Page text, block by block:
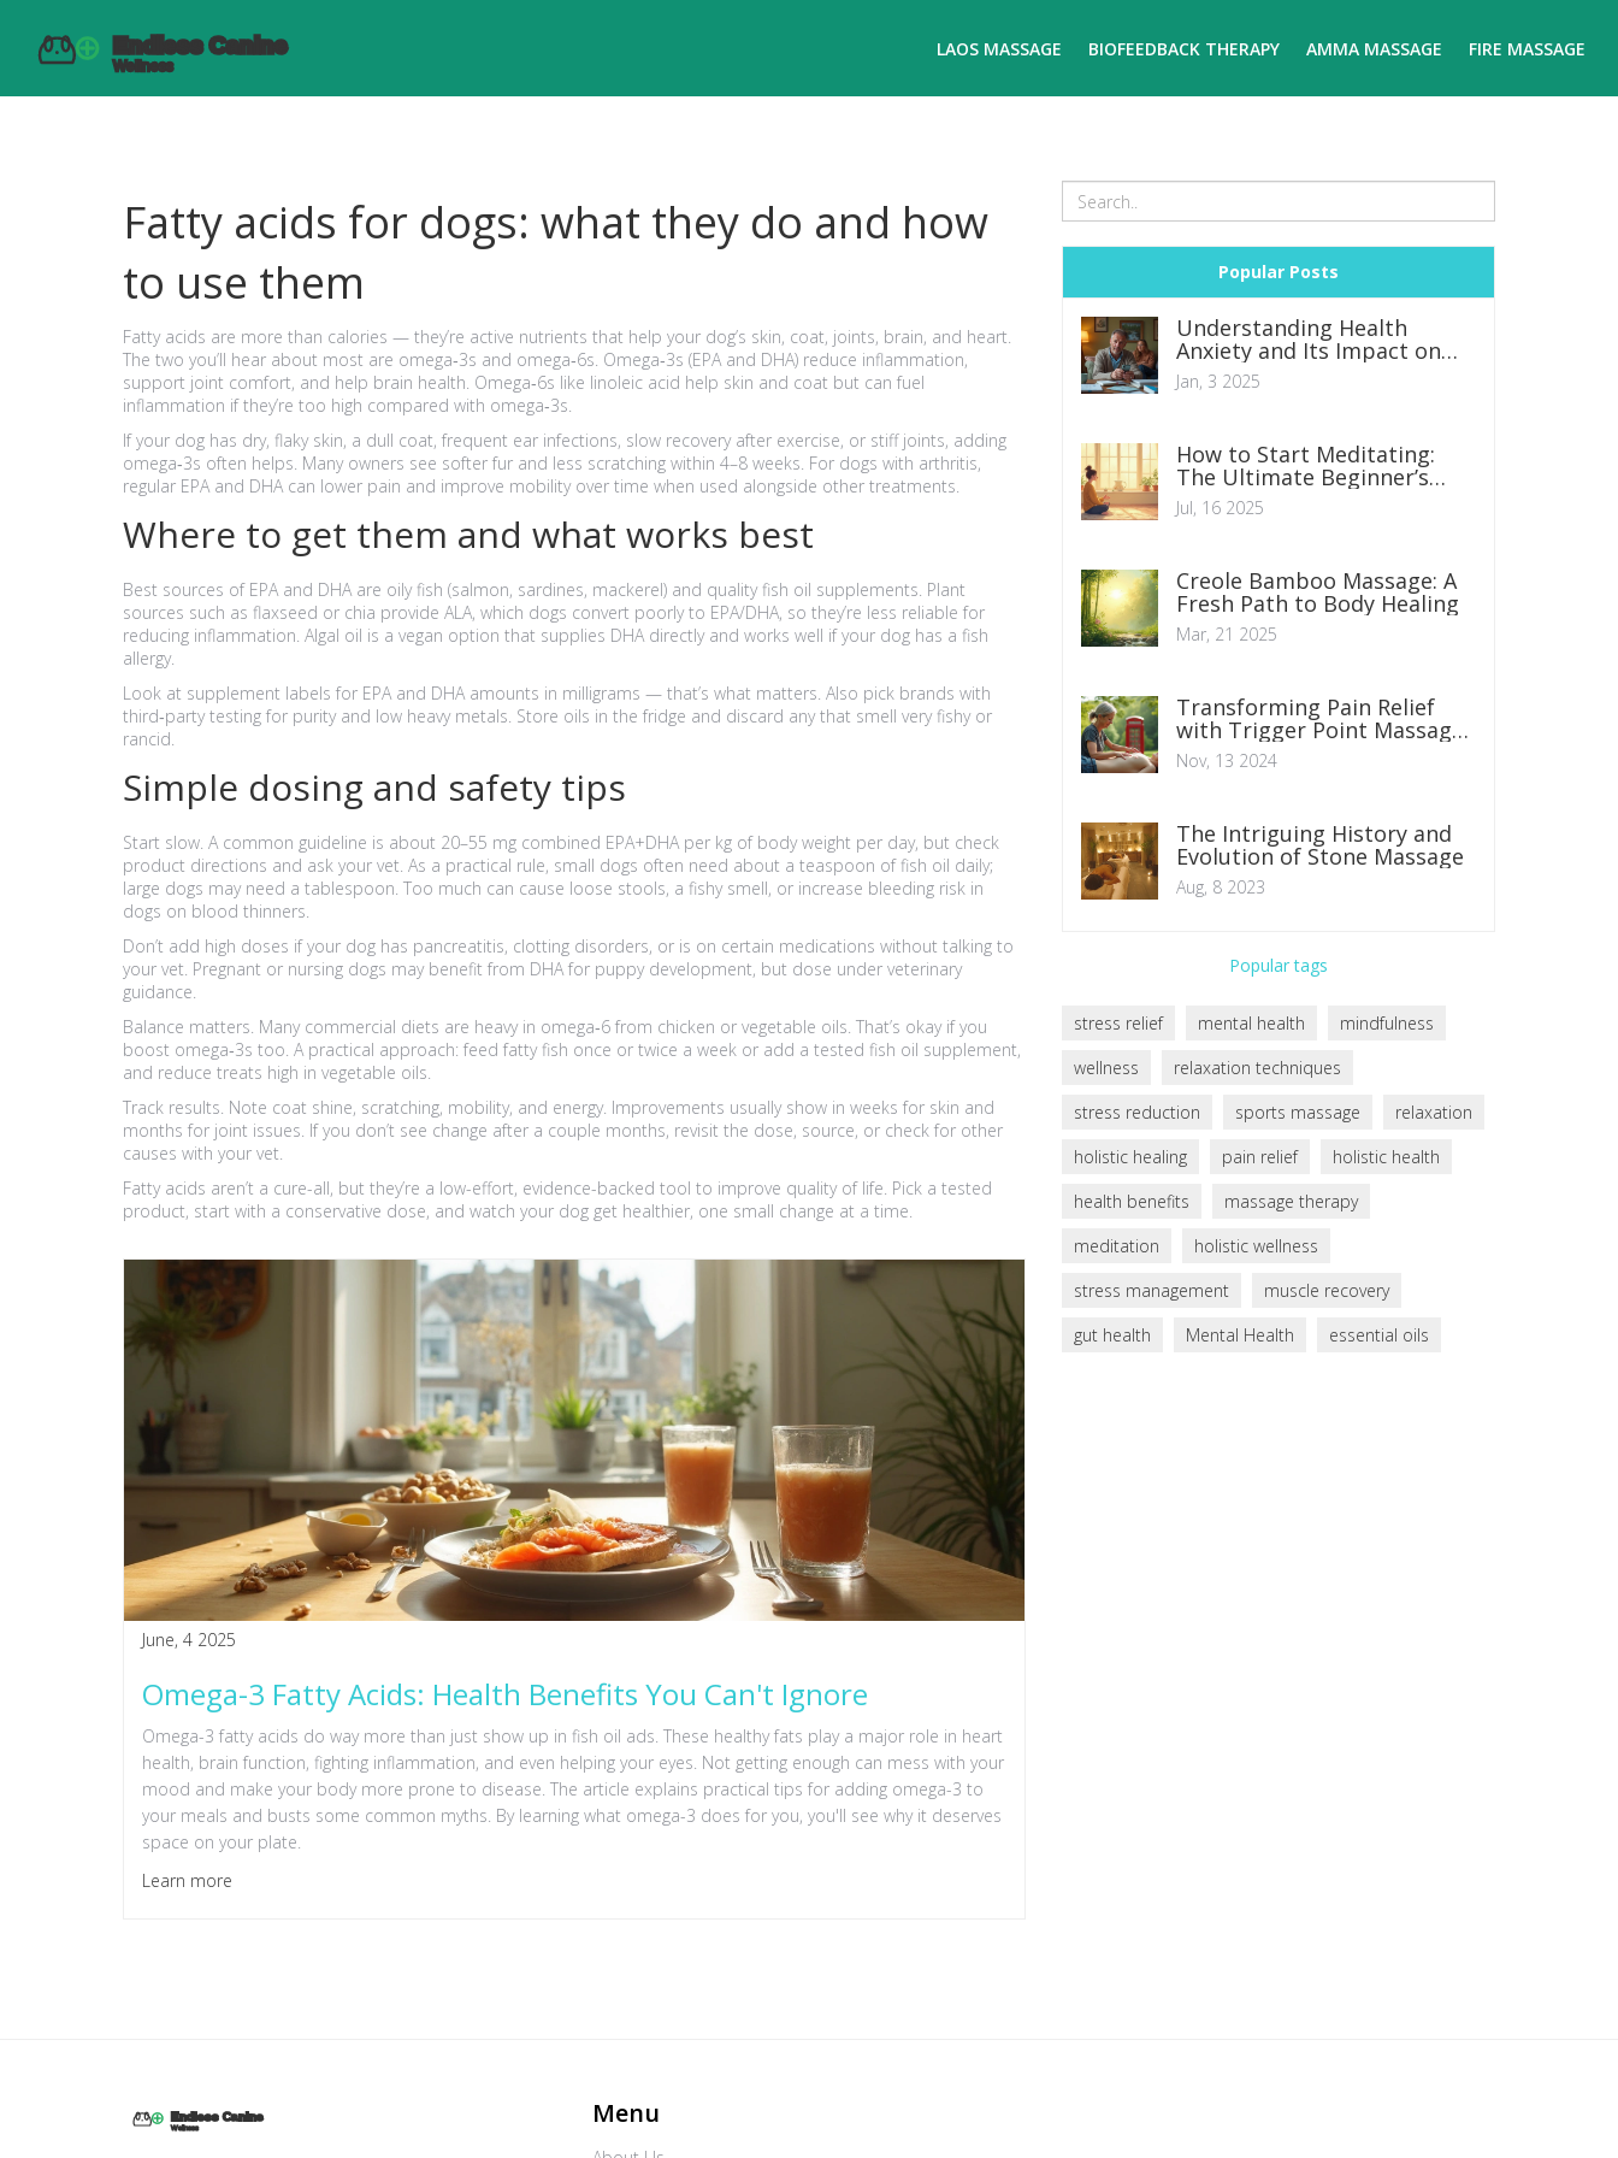
LAOS MASSAGE BIOFEEDBACK THERAPY AMMA MASSAGE FIRE MASSAGE
Fatty acids for dogs: what they do and how
to use them
Fatty acids are more than calories — they’re active nutrients that help your dog’s skin, coat, joints, brain, and heart.
The two you’ll hear about most are omega‑3s and omega‑6s. Omega‑3s (EPA and DHA) reduce inflammation,
support joint comfort, and help brain health. Omega‑6s like linoleic acid help skin and coat but can fuel
inflammation if they’re too high compared with omega‑3s.
If your dog has dry, flaky skin, a dull coat, frequent ear infections, slow recovery after exercise, or stiff joints, adding
omega‑3s often helps. Many owners see softer fur and less scratching within 4–8 weeks. For dogs with arthritis,
regular EPA and DHA can lower pain and improve mobility over time when used alongside other treatments.
Where to get them and what works best
Best sources of EPA and DHA are oily fish (salmon, sardines, mackerel) and quality fish oil supplements. Plant
sources such as flaxseed or chia provide ALA, which dogs convert poorly to EPA/DHA, so they’re less reliable for
reducing inflammation. Algal oil is a vegan option that supplies DHA directly and works well if your dog has a fish
allergy.
Look at supplement labels for EPA and DHA amounts in milligrams — that’s what matters. Also pick brands with
third‑party testing for purity and low heavy metals. Store oils in the fridge and discard any that smell very fishy or
rancid.
Simple dosing and safety tips
Start slow. A common guideline is about 20–55 mg combined EPA+DHA per kg of body weight per day, but check
product directions and ask your vet. As a practical rule, small dogs often need about a teaspoon of fish oil daily;
large dogs may need a tablespoon. Too much can cause loose stools, a fishy smell, or increase bleeding risk in
dogs on blood thinners.
Don’t add high doses if your dog has pancreatitis, clotting disorders, or is on certain medications without talking to
your vet. Pregnant or nursing dogs may benefit from DHA for puppy development, but dose under veterinary
guidance.
Balance matters. Many commercial diets are heavy in omega‑6 from chicken or vegetable oils. That’s okay if you
boost omega‑3s too. A practical approach: feed fatty fish once or twice a week or add a tested fish oil supplement,
and reduce treats high in vegetable oils.
Track results. Note coat shine, scratching, mobility, and energy. Improvements usually show in weeks for skin and
months for joint issues. If you don’t see change after a couple months, revisit the dose, source, or check for other
causes with your vet.
Fatty acids aren’t a cure-all, but they’re a low-effort, evidence-backed tool to improve quality of life. Pick a tested
product, start with a conservative dose, and watch your dog get healthier, one small change at a time.
June, 4 2025
Omega-3 Fatty Acids: Health Benefits You Can't Ignore
Omega-3 fatty acids do way more than just show up in fish oil ads. These healthy fats play a major role in heart
health, brain function, fighting inflammation, and even helping your eyes. Not getting enough can mess with your
mood and make your body more prone to disease. The article explains practical tips for adding omega-3 to
your meals and busts some common myths. By learning what omega-3 does for you, you'll see why it deserves
space on your plate.
Learn more
Popular Posts
Understanding Health
Anxiety and Its Impact on
Daily Life
Jan, 3 2025
How to Start Meditating:
The Ultimate Beginner’s
Guide for Calmer, Happier
Living
Jul, 16 2025
Creole Bamboo Massage: A
Fresh Path to Body Healing
Mar, 21 2025
Transforming Pain Relief
with Trigger Point Massage
Therapy
Nov, 13 2024
The Intriguing History and
Evolution of Stone Massage
Aug, 8 2023
Popular tags
stress relief mental health
mindfulness
wellness
relaxation techniques
stress reduction
sports massage
relaxation
holistic healing
pain relief
holistic health
health benefits
massage therapy
meditation
holistic wellness
stress management
muscle recovery
gut health
Mental Health essential oils
Menu